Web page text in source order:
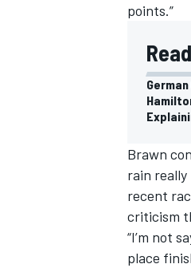
points.”
Brawn
rain
recent
criticism
“I’m not
place